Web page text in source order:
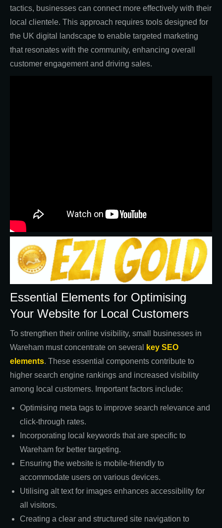
tactics, businesses can connect more effectively with their
local clientele. This approach requires tools designed for
the UK digital landscape to enable targeted marketing
that resonates with the community, enhancing overall
customer engagement and driving sales.
Essential Elements for Optimising
Your Website for Local Customers
To strengthen their online visibility, small businesses in
Wareham must concentrate on several
key SEO
elements. These essential components contribute to
higher search engine rankings and increased visibility
among local customers. Important factors include:
Optimising meta tags to improve search relevance and
click-through rates.
Incorporating local keywords that are specific to
Wareham for better targeting.
Ensuring the website is mobile-friendly to
accommodate users on various devices.
Utilising alt text for images enhances accessibility for
all visitors.
Creating a clear and structured site navigation to